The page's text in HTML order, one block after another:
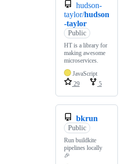
hudson-
taylor/hudson
-taylor
Public
HT is a library for
making awesome
microservices.
JavaScript
29
5
bkrun
Public
Run buildkite
pipelines locally
🎉